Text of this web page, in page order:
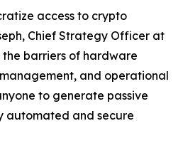
access to crypto
Chief Strategy Officer at
the barriers of hardware
and operational
to generate passive
automated and secure